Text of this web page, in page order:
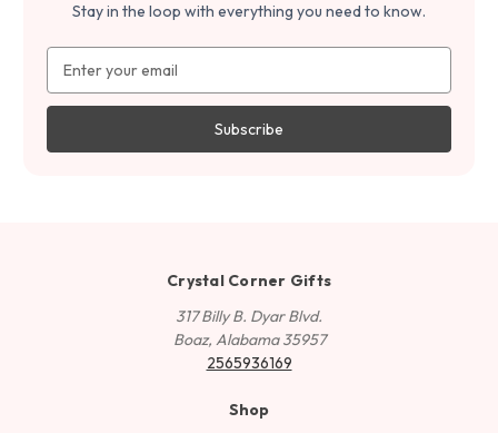
Stay in the loop with everything you need to know.
Address
Crystal Corner Gifts
317 Billy B. Dyar Blvd.
Boaz, Alabama 35957
2565936169
Shop